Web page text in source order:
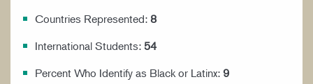
Countries Represented:8
International Students:54
Percent Who Identify as Black or Latinx:9